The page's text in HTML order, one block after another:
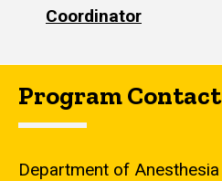
Coordinator
Program Contact
Department of Anesthesia